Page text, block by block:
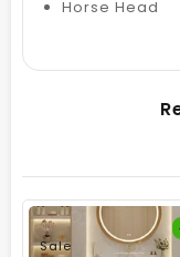
Horse Head
Sale